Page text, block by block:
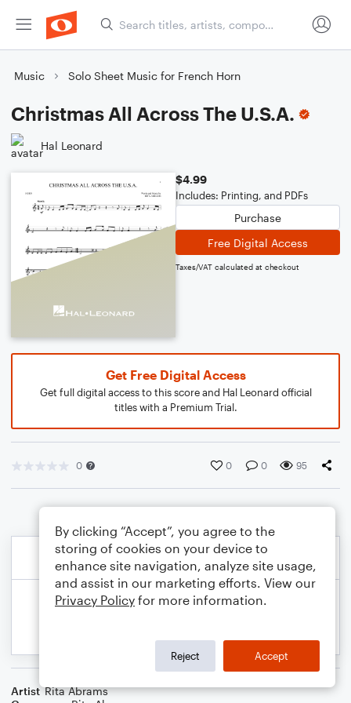
Music Solo Sheet Music for French Horn
Christmas All Across The U.S.A.
Hal Leonard
$4.99
Includes: Printing, and PDFs
Purchase
Free Digital Access
Taxes/VAT calculated at checkout
Get Free Digital Access
Get full digital access to this score and Hal Leonard official
titles with a Premium Trial.
0 0 0 95
Artist Rita Abrams
By clicking “Accept”, you agree to the
storing of cookies on your device to
enhance site navigation, analyze site usage,
and assist in our marketing efforts. View our
Privacy Policy for more information.
Reject Accept